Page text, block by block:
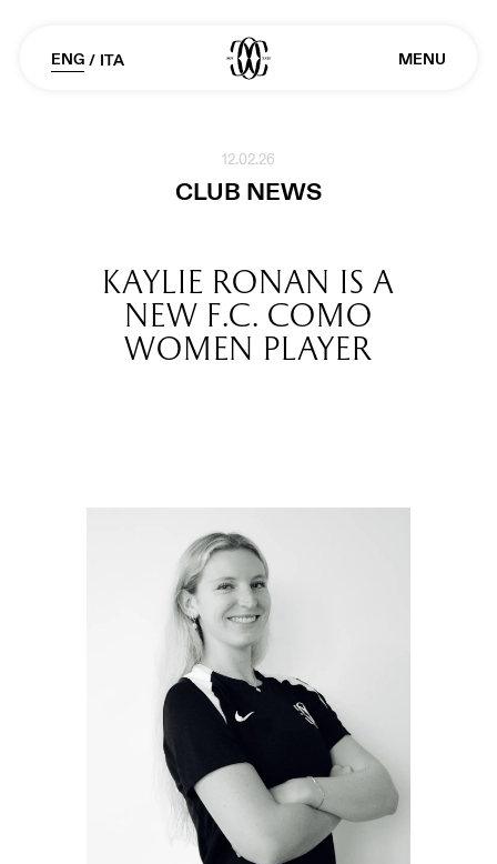
ENG / ITA MENU
12.02.26
CLUB NEWS
KAYLIE RONAN IS A
NEW F.C. COMO
WOMEN PLAYER